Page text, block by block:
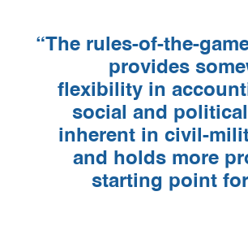
“The rules-of-the-
provides
flexibility in
social and
inherent in civil-
and holds more
starting point